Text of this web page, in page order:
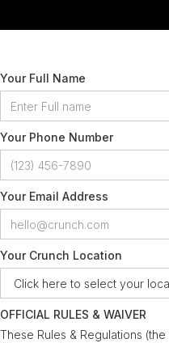
Your Full Name
Your Phone Number
Your Email Address
Your Crunch Location
OFFICIAL RULES & WAIVER
These Rules & Regulations (the